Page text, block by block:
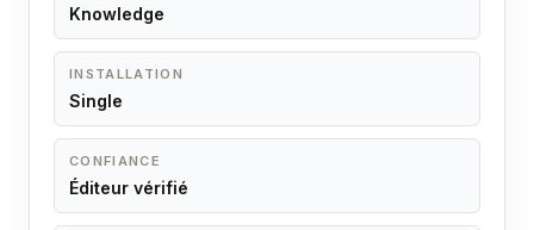
Knowledge
INSTALLATION
Single
CONFIANCE
Éditeur vérifié